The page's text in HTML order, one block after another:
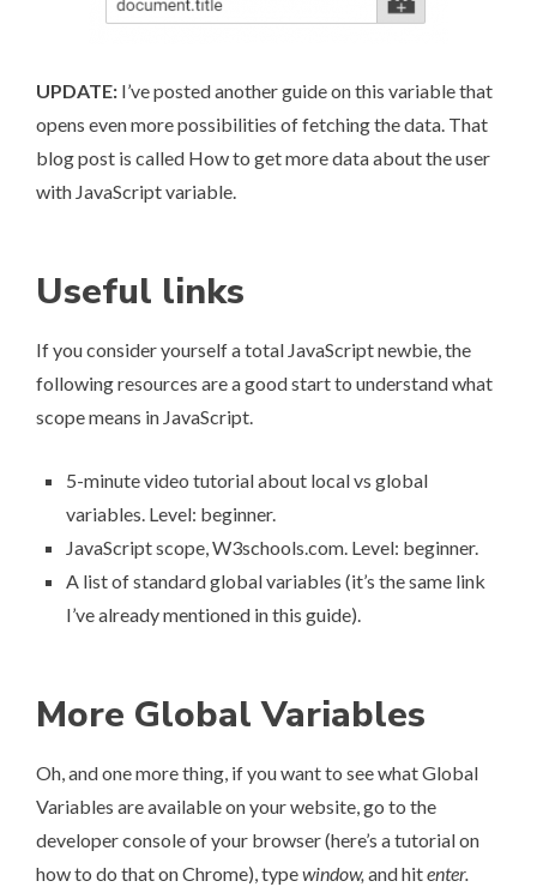
UPDATE: I’ve posted another guide on this variable that
opens even more possibilities of fetching the data. That
blog post is called How to get more data about the user
with JavaScript variable.
Useful links
If you consider yourself a total JavaScript newbie, the
following resources are a good start to understand what
scope means in JavaScript.
5-minute video tutorial about local vs global
variables. Level: beginner.
JavaScript scope, W3schools.com. Level: beginner.
A list of standard global variables (it’s the same link
I’ve already mentioned in this guide).
More Global Variables
Oh, and one more thing, if you want to see what Global
Variables are available on your website, go to the
developer console of your browser (here’s a tutorial on
how to do that on Chrome), typewindow, and hitenter.